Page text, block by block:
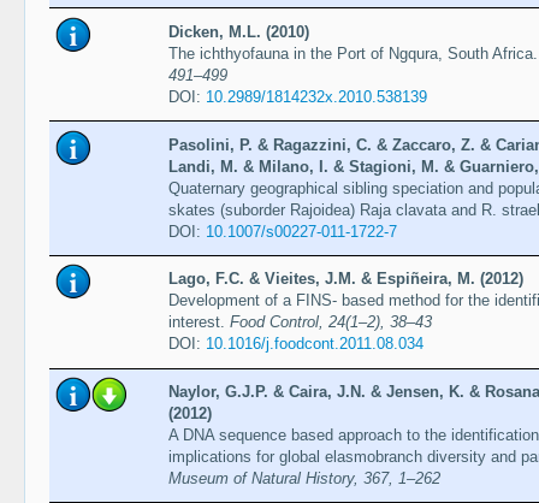
Dicken, M.L. (2010)
The ichthyofauna in the Port of Ngqura, South
491–499
DOI: 10.2989/1814232x.2010.538139
Pasolini, P. & Ragazzini, C. & Zaccaro, Z. &
Landi, M. & Milano, I. & Stagioni, M. &
Quaternary geographical sibling speciation and
skates (suborder Rajoidea) Raja clavata and R.
DOI: 10.1007/s00227-011-1722-7
Lago, F.C. & Vieites, J.M. & Espiñeira, M. (2012)
Development of a FINS- based method for the
interest. Food Control, 24(1–2), 38–43
DOI: 10.1016/j.foodcont.2011.08.034
Naylor, G.J.P. & Caira, J.N. & Jensen, K. &
(2012)
A DNA sequence based approach to the
implications for global elasmobranch diversity and
Museum of Natural History, 367, 1–262